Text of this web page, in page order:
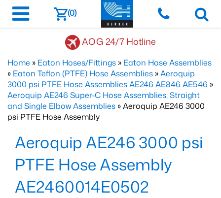
(0)
AOG 24/7 Hotline
Home » Eaton Hoses/Fittings » Eaton Hose Assemblies
» Eaton Teflon (PTFE) Hose Assemblies »Aeroquip
3000 psi PTFE Hose Assemblies AE246 AE846 AE546 »
Aeroquip AE246 Super-C Hose Assemblies, Straight
and Single Elbow Assemblies » Aeroquip AE246 3000
psi PTFE Hose Assembly
Aeroquip AE246 3000 psi
PTFE Hose Assembly
AE2460014E0502